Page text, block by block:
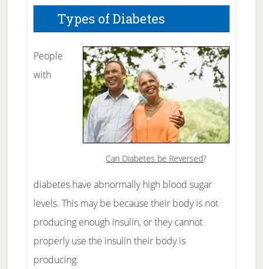
Types of Diabetes
Can Diabetes be Reversed?
People
with
diabetes have abnormally high blood sugar
levels. This may be because their body is not
producing enough insulin, or they cannot
properly use the insulin their body is
producing.